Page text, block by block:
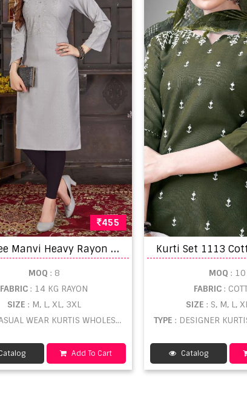
455
S
mylee Manvi Heavy Rayon Embroidery Designer Straight Cut Kurti
MOQ : 8
FABRIC: 14 KG RAYON
SIZE : M, L, XL, 3XL
WEAR KURTIS WHOLESALE
Add To Cart
MOQ : 10
FABRIC:
SIZE : S, M, L,
TYPE : DESIGNER
Catalog